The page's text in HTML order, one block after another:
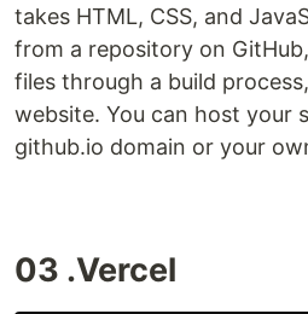
takes HTML, CSS, and
from a repository on
files through a build
website. You can host your
github.io domain or your
03 .Vercel